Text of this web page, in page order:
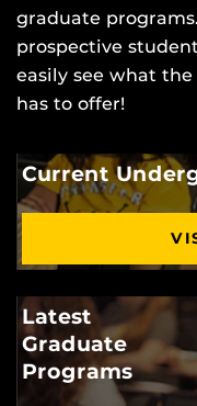
graduate
prospective
easily see what
has to offer!
Current
Latest
Graduate
Programs